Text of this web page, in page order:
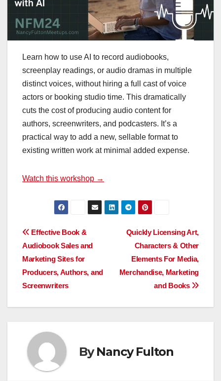
Learn how to use AI to record audiobooks,
screenplay readings, or audio dramas in multiple
distinct voices, without hiring a full cast of voice
actors or booking studio time. This dramatically
cuts the cost of producing audio content for
authors, screenwriters, and podcasters. It’s a
practical way to add a new, sellable format to
existing written work at minimal added expense.
Watch this workshop →
Post
navigation
Quickly Licensing Art,
Characters & Other
Elements For Media,
Merchandise, Marketing
and Books
Effective Book &
Audiobook Sales and
Marketing Sites for
Producers, Authors, and
Screenwriters
ByNancy Fulton